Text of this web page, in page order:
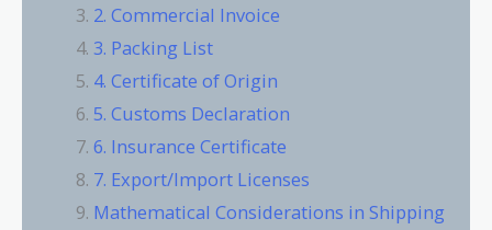
2. Commercial Invoice
3. Packing List
4. Certificate of Origin
5. Customs Declaration
6. Insurance Certificate
7. Export/Import Licenses
Mathematical Considerations in Shipping